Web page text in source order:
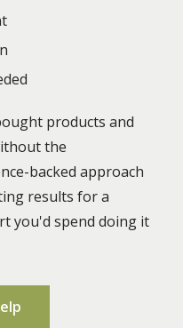
products and
the
backed approach
results for a
you'd spend doing it